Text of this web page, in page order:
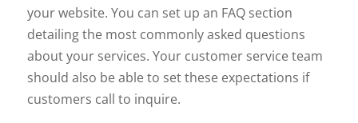
your website. You can set up an FAQ section
detailing the most commonly asked questions
about your services. Your customer service team
should also be able to set these expectations if
customers call to inquire.